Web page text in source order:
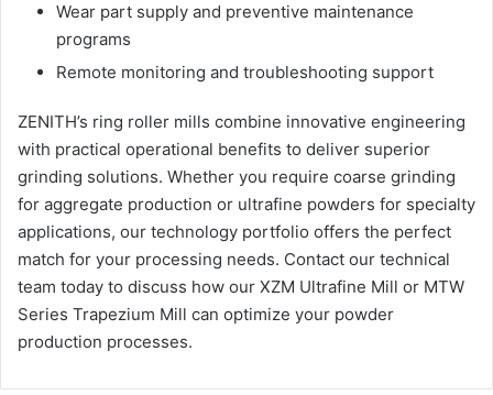
Wear part supply and preventive maintenance
programs
Remote monitoring and troubleshooting support
ZENITH’s ring roller mills combine innovative engineering
with practical operational benefits to deliver superior
grinding solutions. Whether you require coarse grinding
for aggregate production or ultrafine powders for specialty
applications, our technology portfolio offers the perfect
match for your processing needs. Contact our technical
team today to discuss how our XZM Ultrafine Mill or MTW
Series Trapezium Mill can optimize your powder
production processes.